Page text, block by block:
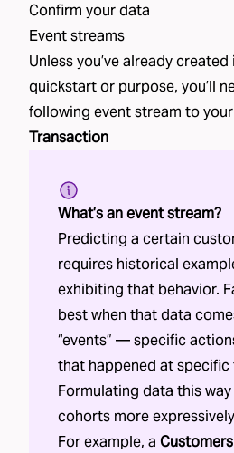
Confirm your data
Event streams
Unless you’ve already
quickstart or purpose, you’ll
following event stream to
Transaction
What’s an event stream?
Predicting a certain
requires historical
exhibiting that behavior.
best when that data
“events” — specific
that happened at specific
Formulating data this
cohorts more
For example, a Customers